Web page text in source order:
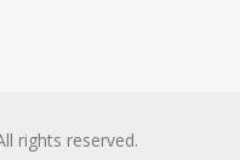
rights reserved.